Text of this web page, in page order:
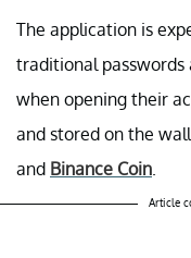
The application is
traditional passwords
when opening their
and stored on the
and Binance Coin.
Article